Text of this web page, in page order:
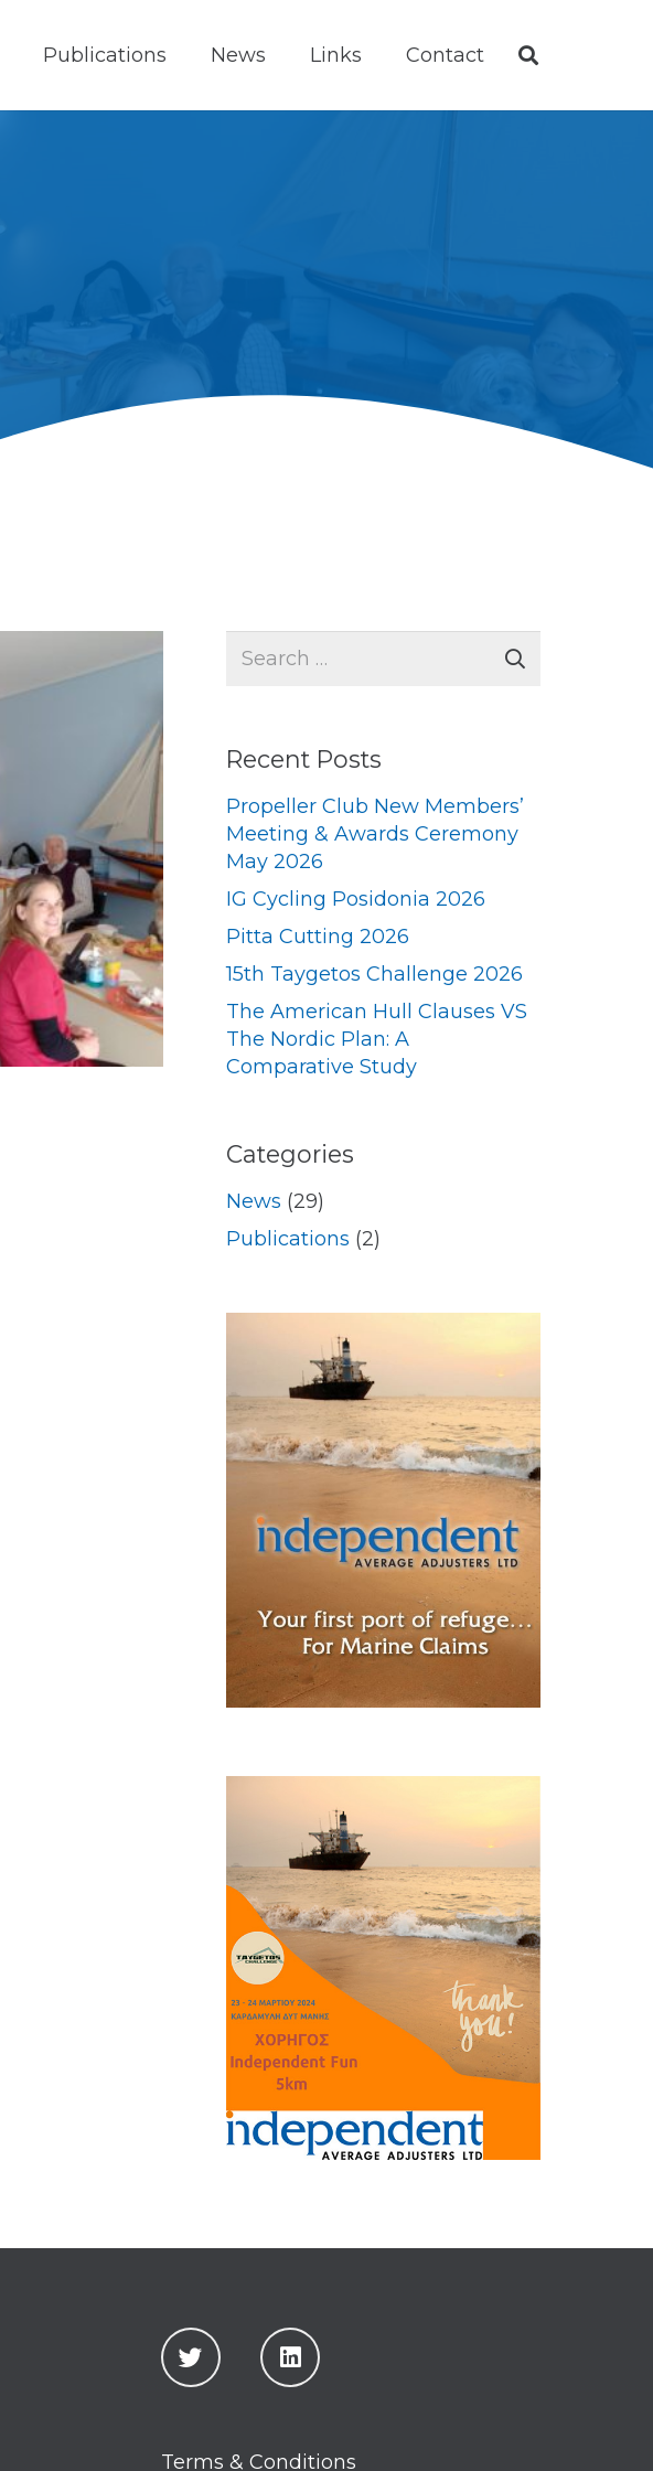
Publications News Links Contact
Search
Recent Posts
Propeller Club New Members’
Meeting & Awards Ceremony
May 2026
IG Cycling Posidonia 2026
Pitta Cutting 2026
15th Taygetos Challenge 2026
The American Hull Clauses VS
The Nordic Plan: A
Comparative Study
Categories
News (29)
Publications (2)
Terms & Conditions